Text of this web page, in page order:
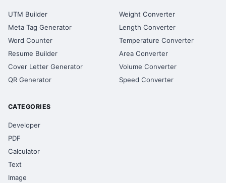
UTM Builder
Meta Tag Generator
Word Counter
Resume Builder
Cover Letter Generator
QR Generator
Weight Converter
Length Converter
Temperature Converter
Area Converter
Volume Converter
Speed Converter
CATEGORIES
Developer
PDF
Calculator
Text
Image